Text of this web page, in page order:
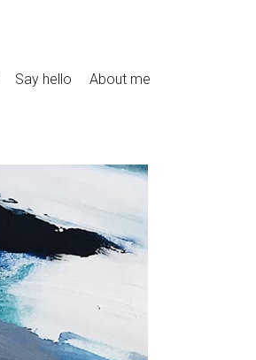
Say hello About me